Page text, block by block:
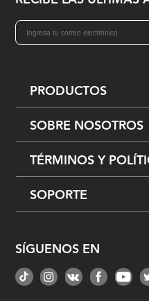
PRODUCTOS
SOBRE NOSOTROS
TÉRMINOS Y
SOPORTE
SÍGUENOS EN